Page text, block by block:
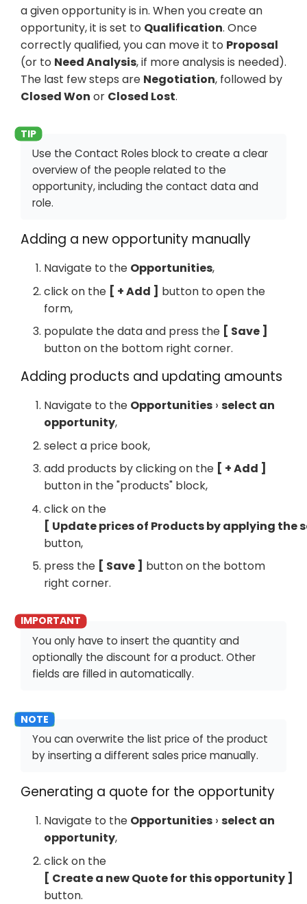
a given opportunity is in. When you create an
opportunity, it is set to Qualification. Once
correctly qualified, you can move it to Proposal
(or to Need Analysis, if more analysis is needed).
The last few steps are Negotiation, followed by
Closed Won or Closed Lost.
Use the Contact Roles block to create a clear
overview of the people related to the
opportunity, including the contact data and
role.
Adding a new opportunity manually
Navigate to the Opportunities,
click on the
+ Add
button to open the
form,
populate the data and press the
Save
button on the bottom right corner.
Adding products and updating amounts
Navigate to the Opportunities select an
opportunity,
select a price book,
add products by clicking on the
+ Add
button in the "products" block,
click on the
Update prices of Products by applying the
button,
press the
Save
button on the bottom
right corner.
You only have to insert the quantity and
optionally the discount for a product. Other
fields are filled in automatically.
You can overwrite the list price of the product
by inserting a different sales price manually.
Generating a quote for the opportunity
Navigate to the Opportunities select an
opportunity,
click on the
Create a new Quote for this opportunity
button.